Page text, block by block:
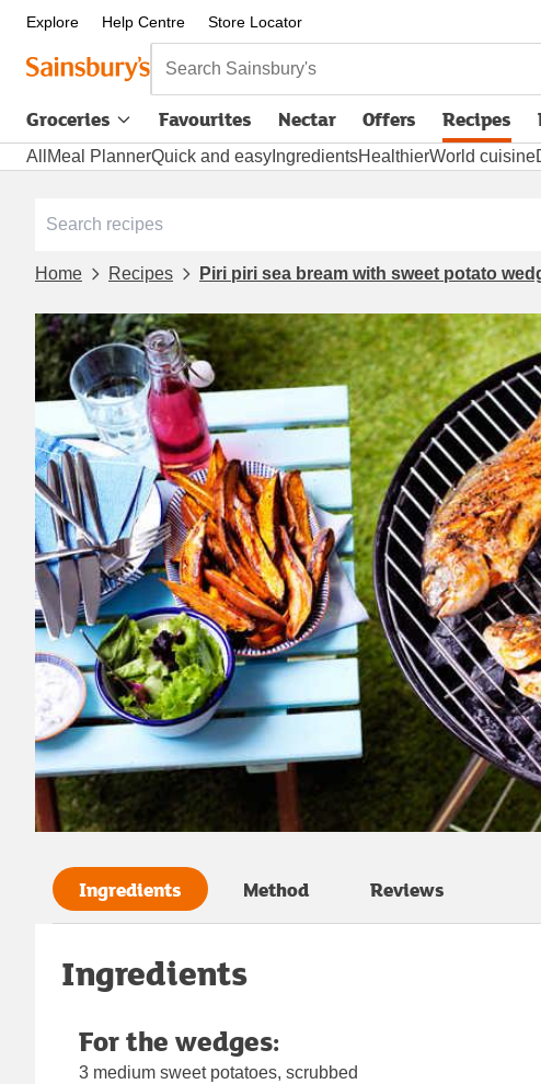
Explore Help Centre Store Locator
Search Sainsbury's
Groceries Favourites Nectar Offers Recipes
All Meal PlannerQuick and easy IngredientsHealthierWorld cuisine
Home Recipes Piri piri sea bream with sweet potato
Ingredients Method Reviews
Ingredients
For the wedges:
3 medium sweet potatoes, scrubbed